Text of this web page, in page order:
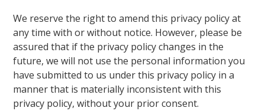
We reserve the right to amend this privacy policy at
any time with or without notice. However, please be
assured that if the privacy policy changes in the
future, we will not use the personal information you
have submitted to us under this privacy policy in a
manner that is materially inconsistent with this
privacy policy, without your prior consent.